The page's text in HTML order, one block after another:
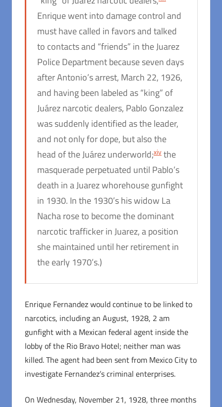
Enrique went into damage control and
must have called in favors and talked
to contacts and “friends” in the Juarez
Police Department because seven days
after Antonio’s arrest, March 22, 1926,
and having been labeled as “king” of
Juárez narcotic dealers, Pablo Gonzalez
was suddenly identified as the leader,
and not only for dope, but also the
head of the Juárez underworld;xiv the
masquerade perpetuated until Pablo’s
death in a Juarez whorehouse gunfight
in 1930. In the 1930’s his widow La
Nacha rose to become the dominant
narcotic trafficker in Juarez, a position
she maintained until her retirement in
the early 1970’s.)
Enrique Fernandez would continue to be linked to
narcotics, including an August, 1928, 2 am
gunfight with a Mexican federal agent inside the
lobby of the Rio Bravo Hotel; neither man was
killed. The agent had been sent from Mexico City to
investigate Fernandez’s criminal enterprises.
On Wednesday, November 21, 1928, three months